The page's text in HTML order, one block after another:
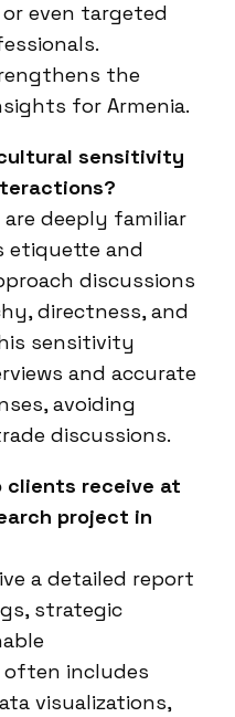
even targeted
the
for Armenia.
cultural sensitivity
are deeply familiar
etiquette and
discussions
directness, and
sensitivity
and accurate
avoiding
discussions.
clients receive at
project in
a detailed report
strategic
often includes
visualizations,